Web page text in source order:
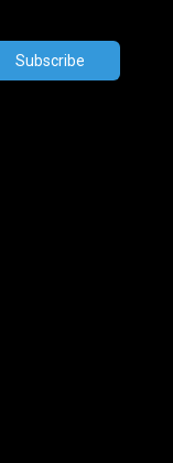
Subscribe